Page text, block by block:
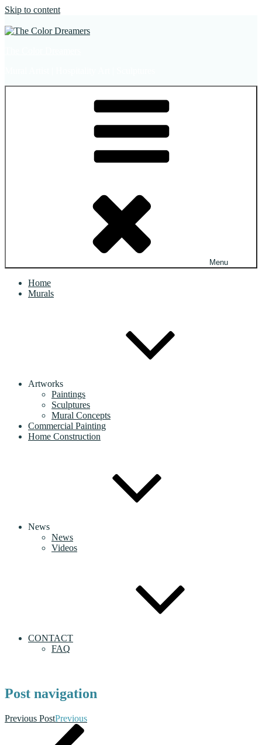
Skip to content
Menu
Home
Murals
Artworks
Paintings
Sculptures
Mural Concepts
Commercial Painting
Home Construction
News
News
Videos
CONTACT
FAQ
Post navigation
Previous PostPrevious